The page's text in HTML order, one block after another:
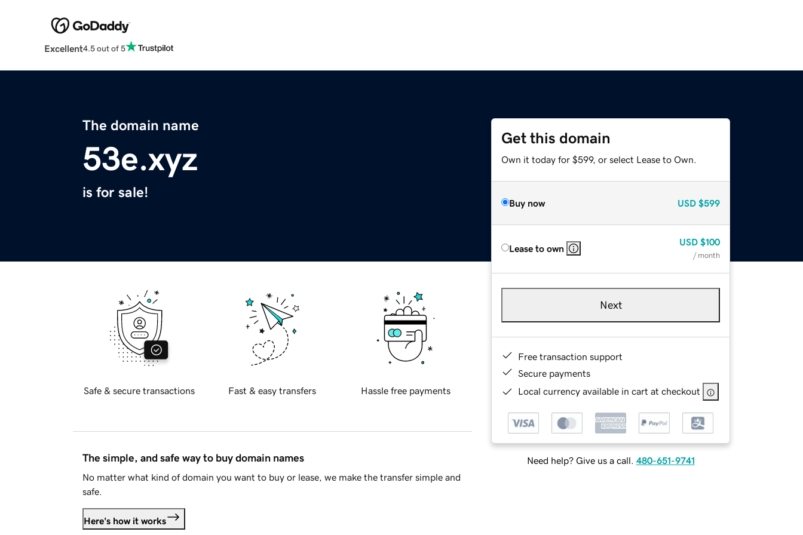
Excellent4.5 out of 5
The domain name
53e.xyz
is for sale!
Get this domain
Own it today for $599, or select Lease to Own.
Buy now USD $599
Lease to own
USD $100
/ month
Next
Free transaction support
Secure payments
Local currency available in cart at checkout
Need help? Give us a call. 480-651-9741
Safe & secure transactions Fast & easy transfers Hassle free payments
The simple, and safe way to buy domain names
No matter what kind of domain you want to buy or lease, we make the transfer simple and
safe.
Here's how it works